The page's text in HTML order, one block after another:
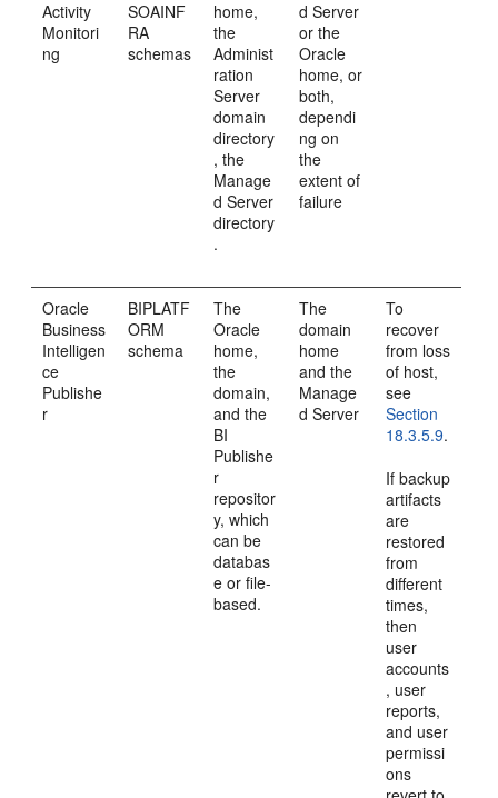
Activity
Monitori
ng
SOAINF
RA
schemas
home,
the
Administ
ration
Server
domain
directory
, the
Manage
d Server
directory
.
d Server
or the
Oracle
home, or
both,
dependi
ng on
the
extent of
failure
Oracle
Business
Intelligen
ce
Publishe
r
BIPLATF
ORM
schema
The
Oracle
home,
the
domain,
and the
BI
Publishe
r
repositor
y, which
can be
databas
e or file-
based.
The
domain
home
and the
Manage
d Server
To
recover
from loss
of host,
see
Section
18.3.5.9.
If backup
artifacts
are
restored
from
different
times,
then
user
accounts
, user
reports,
and user
permissi
ons